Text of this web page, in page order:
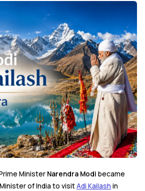
Minister Narendra Modi became
of India to visitAdi Kailash in